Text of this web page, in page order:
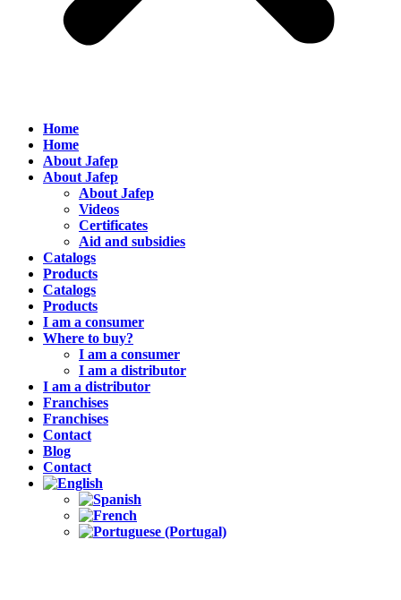
Home
Home
About Jafep
About Jafep
About Jafep
Videos
Certificates
Aid and subsidies
Catalogs
Products
Catalogs
Products
I am a consumer
Where to buy?
I am a consumer
I am a distributor
I am a distributor
Franchises
Franchises
Contact
Blog
Contact